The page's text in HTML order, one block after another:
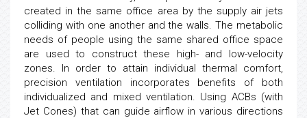
created in the same office area by the supply air jets
colliding with one another and the walls. The metabolic
needs of people using the same shared office space
are used to construct these high- and low-velocity
zones. In order to attain individual thermal comfort,
precision ventilation incorporates benefits of both
individualized and mixed ventilation. Using ACBs (with
Jet Cones) that can guide airflow in various directions